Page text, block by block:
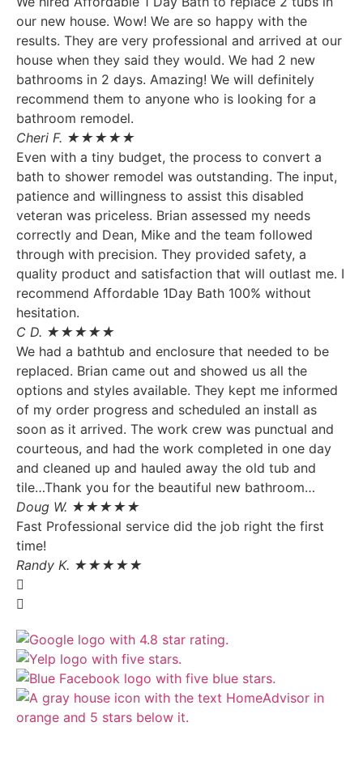
our new house. Wow! We are so happy with the
results. They are very professional and arrived at our
house when they said they would. We had 2 new
bathrooms in 2 days. Amazing! We will definitely
recommend them to anyone who is looking for a
bathroom remodel.
Cheri F. ★★★★★
Even with a tiny budget, the process to convert a
bath to shower remodel was outstanding. The input,
patience and willingness to assist this disabled
veteran was priceless. Brian assessed my needs
correctly and Dean, Mike and the team followed
through with precision. They provided safety, a
quality product and satisfaction that will outlast me. I
recommend Affordable 1Day Bath 100% without
hesitation.
C D. ★★★★★
We had a bathtub and enclosure that needed to be
replaced. Brian came out and showed us all the
options and styles available. They kept me informed
of my order progress and scheduled an install as
soon as it arrived. The work crew was punctual and
courteous, and had the work completed in one day
and cleaned up and hauled away the old tub and
tile…Thank you for the beautiful new bathroom…
Doug W. ★★★★★
Fast Professional service did the job right the first
time!
Randy K. ★★★★★